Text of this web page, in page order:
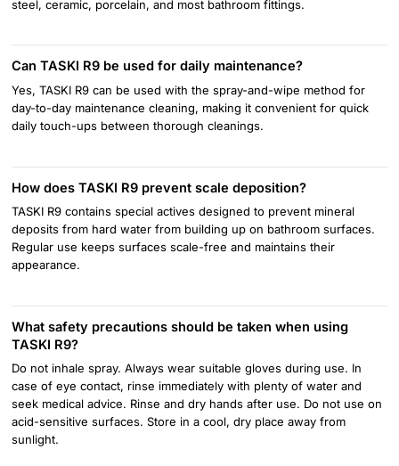
steel, ceramic, porcelain, and most bathroom fittings.
Can TASKI R9 be used for daily maintenance?
Yes, TASKI R9 can be used with the spray-and-wipe method for
day-to-day maintenance cleaning, making it convenient for quick
daily touch-ups between thorough cleanings.
How does TASKI R9 prevent scale deposition?
TASKI R9 contains special actives designed to prevent mineral
deposits from hard water from building up on bathroom surfaces.
Regular use keeps surfaces scale-free and maintains their
appearance.
What safety precautions should be taken when using
TASKI R9?
Do not inhale spray. Always wear suitable gloves during use. In
case of eye contact, rinse immediately with plenty of water and
seek medical advice. Rinse and dry hands after use. Do not use on
acid-sensitive surfaces. Store in a cool, dry place away from
sunlight.